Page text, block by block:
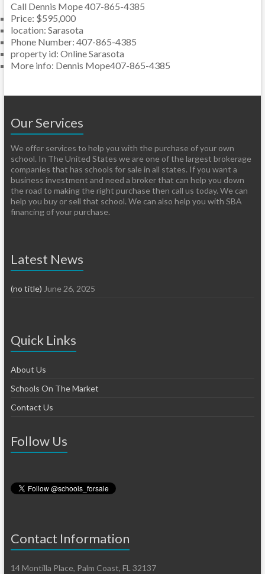
Call Dennis Mope 407-865-4385
Price: $595,000
location: Sarasota
Phone Number: 407-865-4385
property id: Online Sarasota
More info: Dennis Mope407-865-4385
Our Services
We offer services to help you with the purchase of your own
school. In The United States we are one of the largest brokerage
companies that has schools for sale in all states. If you want a
business investment and need a broker that can help you down
the road to making the right purchase then call us today. We can
help you buy or sell that school. We can also help you with SBA
financing of your purchase.
Latest News
(no title) June 26, 2025
Quick Links
About Us
Schools On The Market
Contact Us
Follow Us
Contact Information
14 Montilla Place, Palm Coast, FL 32137